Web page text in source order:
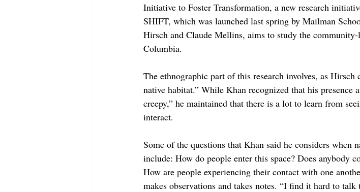
Initiative to Foster Transformation, a new research
SHIFT, which was launched last spring by Mailman
Hirsch and Claude Mellins, aims to study the
Columbia.
The ethnographic part of this research involves, as
native habitat.” While Khan recognized that his presence
creepy,” he maintained that there is a lot to learn from
interact.
Some of the questions that Khan said he considers when
include: How do people enter this space? Does anybody
How are people experiencing their contact with one
makes observations and takes notes. “I find it hard to